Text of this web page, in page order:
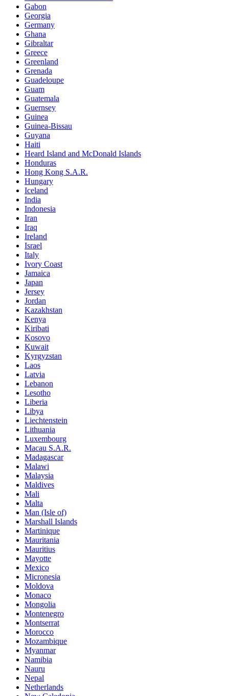
Gabon
Georgia
Germany
Ghana
Gibraltar
Greece
Greenland
Grenada
Guadeloupe
Guam
Guatemala
Guernsey
Guinea
Guinea-Bissau
Guyana
Haiti
Heard Island and McDonald Islands
Honduras
Hong Kong S.A.R.
Hungary
Iceland
India
Indonesia
Iran
Iraq
Ireland
Israel
Italy
Ivory Coast
Jamaica
Japan
Jersey
Jordan
Kazakhstan
Kenya
Kiribati
Kosovo
Kuwait
Kyrgyzstan
Laos
Latvia
Lebanon
Lesotho
Liberia
Libya
Liechtenstein
Lithuania
Luxembourg
Macau S.A.R.
Madagascar
Malawi
Malaysia
Maldives
Mali
Malta
Man (Isle of)
Marshall Islands
Martinique
Mauritania
Mauritius
Mayotte
Mexico
Micronesia
Moldova
Monaco
Mongolia
Montenegro
Montserrat
Morocco
Mozambique
Myanmar
Namibia
Nauru
Nepal
Netherlands